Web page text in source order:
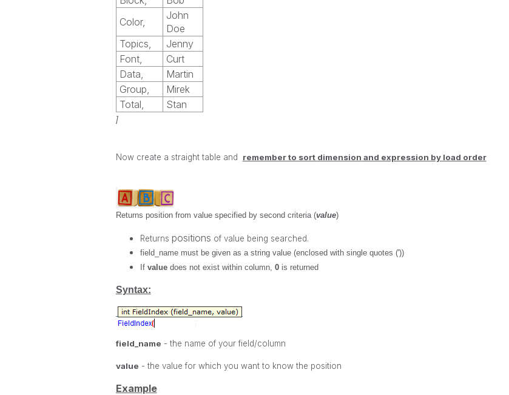
Color,
John
Doe
Topics,
Jenny
Font,
Curt
Data,
Martin
Group,
Mirek
Total,
Stan
]
Now create a straight table and remember to sort dimension and expression by load order
Returns position from value specified by second criteria (value)
Returns positions of value being searched.
field_namemust be given as a string value (enclosed with single quotes ('))
If valuedoes not exist within column, 0is returned
Syntax:
field_name - the name of your field/column
value - the value for which you want to know the position
Example